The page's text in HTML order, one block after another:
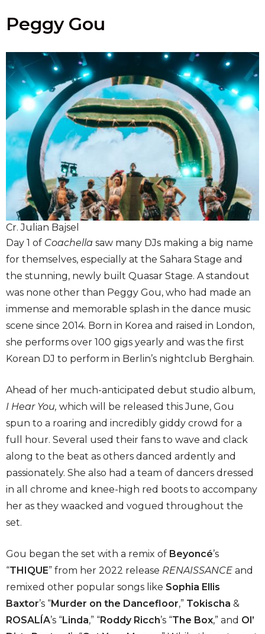
Peggy Gou
Cr. Julian Bajsel
Day 1 of Coachella saw many DJs making a big name
for themselves, especially at the Sahara Stage and
the stunning, newly built Quasar Stage. A standout
was none other than Peggy Gou, who had made an
immense and memorable splash in the dance music
scene since 2014. Born in Korea and raised in London,
she performs over 100 gigs yearly and was the first
Korean DJ to perform in Berlin’s nightclub Berghain.
Ahead of her much-anticipated debut studio album,
I Hear You, which will be released this June, Gou
spun to a roaring and incredibly giddy crowd for a
full hour. Several used their fans to wave and clack
along to the beat as others danced ardently and
passionately. She also had a team of dancers dressed
in all chrome and knee-high red boots to accompany
her as they waacked and vogued throughout the
set.
Gou began the set with a remix of Beyoncé’s
“THIQUE” from her 2022 release RENAISSANCE and
remixed other popular songs like Sophia Ellis
Baxtor’s “Murder on the Dancefloor,” Tokischa &
ROSALÍA’s “Linda,” “Roddy Ricch’s “The Box,” and Ol’